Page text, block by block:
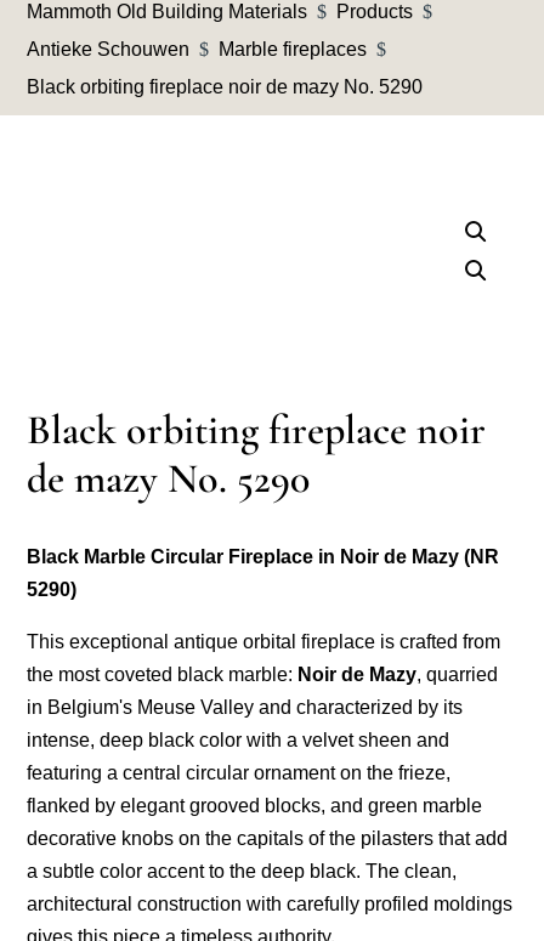
Mammoth Old Building Materials $ Products $
Antieke Schouwen $ Marble fireplaces $
Black orbiting fireplace noir de mazy No. 5290
Black orbiting fireplace noir
de mazy No. 5290
Black Marble Circular Fireplace in Noir de Mazy (NR
5290)
This exceptional antique orbital fireplace is crafted from
the most coveted black marble: Noir de Mazy, quarried
in Belgium's Meuse Valley and characterized by its
intense, deep black color with a velvet sheen and
featuring a central circular ornament on the frieze,
flanked by elegant grooved blocks, and green marble
decorative knobs on the capitals of the pilasters that add
a subtle color accent to the deep black. The clean,
architectural construction with carefully profiled moldings